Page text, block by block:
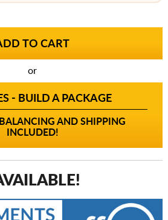
or
- BUILD A PACKAGE
AND SHIPPING
INCLUDED!